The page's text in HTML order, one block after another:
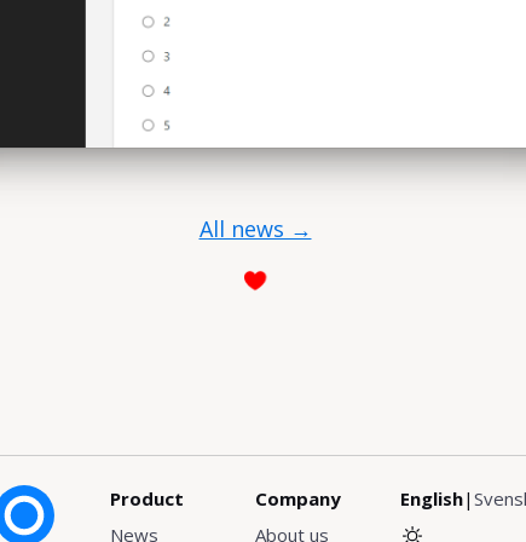
All news →
Product
News
Company
About us
English|